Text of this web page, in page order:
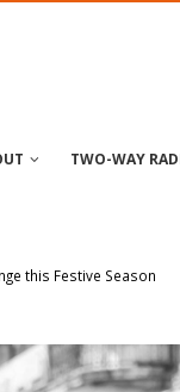
TWO-WAY
this Festive Season